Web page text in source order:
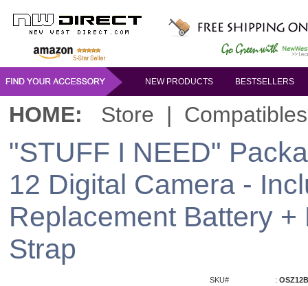
NEW PRODUCTS BESTSELLERS
HOME: Store | Compatibles
"STUFF I NEED"
12 Digital Camera -
Replacement Battery
Strap
SKU# :